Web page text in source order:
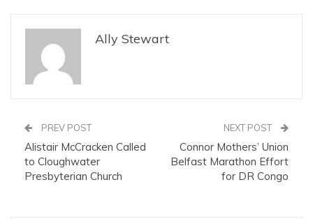
Ally Stewart
PREV POST
Alistair McCracken Called
to Cloughwater
Presbyterian Church
NEXT POST
Connor Mothers’ Union
Belfast Marathon Effort
for DR Congo